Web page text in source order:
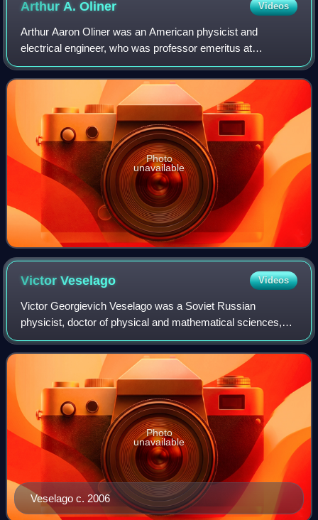
Arthur A.Oliner Videos
Arthur Aaron Oliner was an American physicist and
electrical engineer, who was professor emeritus at
department of electrical and computer engineering at New
York University-Polytechnic. Best known fo
Photo
unavailable
VictorVeselago Videos
Victor Georgievich Veselago was a Soviet Russian
physicist, doctor of physical and mathematical sciences,
and a university professor. In 1967, he was the first to
publish a theoretical analysis of mat
Veselago c. 2006
Photo
unavailable